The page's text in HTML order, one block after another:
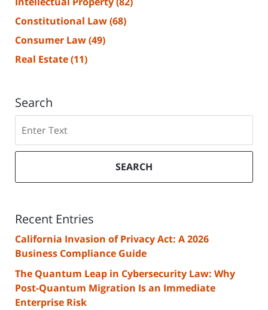
Constitutional Law(68)
Consumer Law(49)
Real Estate(11)
Search
SEARCH
Recent Entries
California Invasion of Privacy Act: A 2026
Business Compliance Guide
The Quantum Leap in Cybersecurity Law: Why
Post-Quantum Migration Is an Immediate
Enterprise Risk